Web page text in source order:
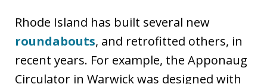
Rhode Island has built several new
roundabouts, and retrofitted others, in
recent years. For example, the Apponaug
Circulator in Warwick was designed with